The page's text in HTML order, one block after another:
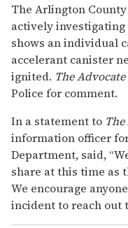
The Arlington
actively
shows an individual
accelerant canister
ignited. The Advocate
Police for comment.
In a statement to
information officer
Department, said,
share at this time as
We encourage
incident to reach out